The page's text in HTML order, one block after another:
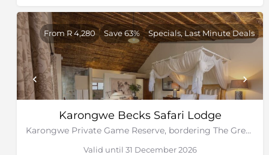
Karongwe Becks Safari Lodge
Karongwe Private Game Reserve, bordering The Greater Kruger National Park
From R 4,280 Save 63% Specials, Last Minute Deals
Valid until 31 December 2026